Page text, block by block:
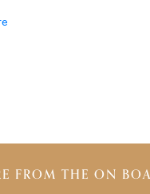
FROM THE ON